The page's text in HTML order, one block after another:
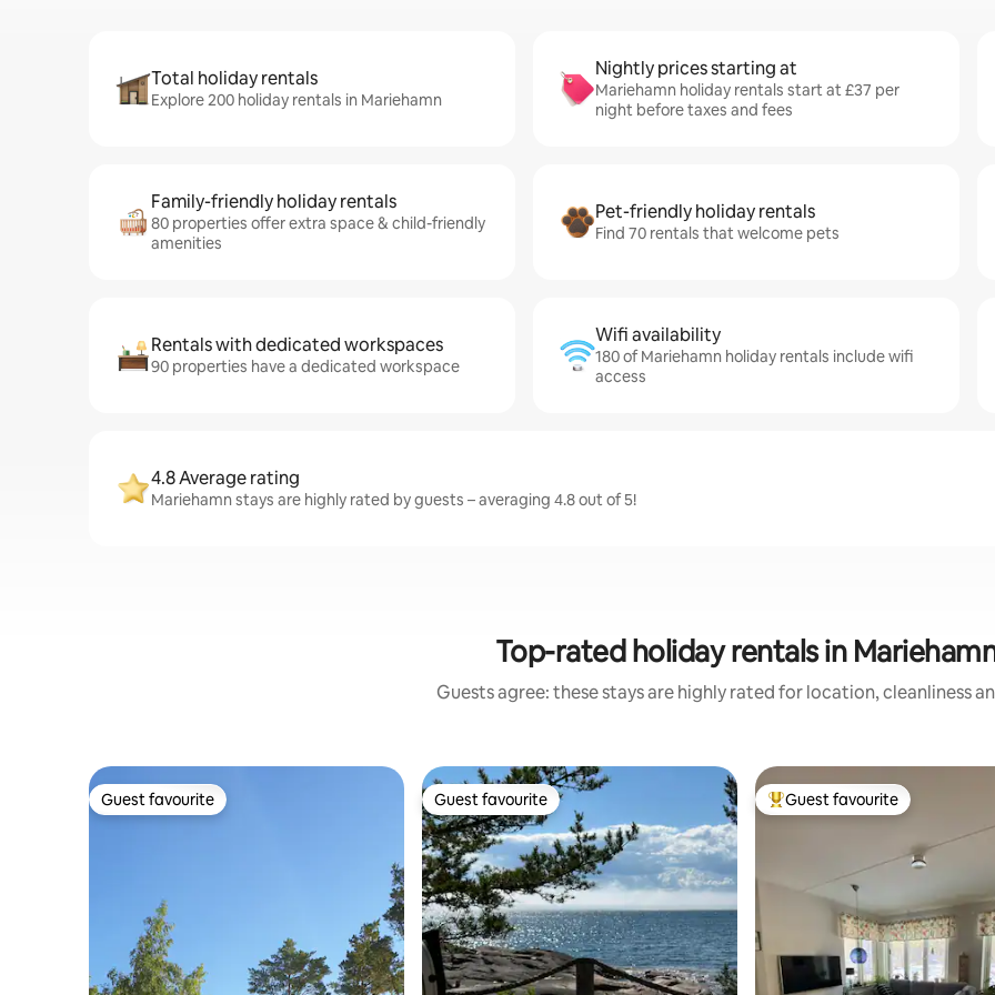
Total holiday rentals
Explore 200 holiday rentals in Mariehamn
Nightly prices starting at
Mariehamn holiday rentals start at £37 per
night before taxes and fees
Family-friendly holiday rentals
80 properties offer extra space & child-friendly
amenities
Pet-friendly holiday rentals
Find 70 rentals that welcome pets
Rentals with dedicated workspaces
90 properties have a dedicated workspace
Wifi availability
180 of Mariehamn holiday rentals include wifi
access
4.8 Average rating
Mariehamn stays are highly rated by guests – averaging 4.8 out of 5!
Top-rated holiday rentals in
Guests agree: these stays are highly rated for location, cleanliness
Guest favourite
Guest favourite Guest favourite
Guest favourite Top guest favourite
Guest favourite